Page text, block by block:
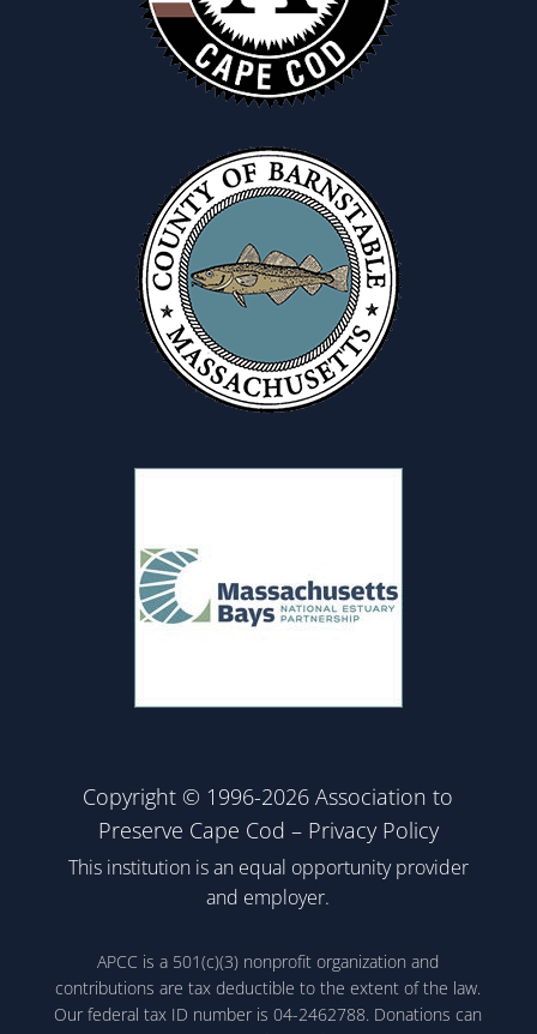
Copyright © 1996-2026 Association to
Preserve Cape Cod – Privacy Policy
This institution is an equal opportunity provider
and employer.
APCC is a 501(c)(3) nonprofit organization and
contributions are tax deductible to the extent of the law.
Our federal tax ID number is 04-2462788. Donations can